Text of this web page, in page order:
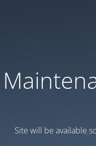
Site will be available